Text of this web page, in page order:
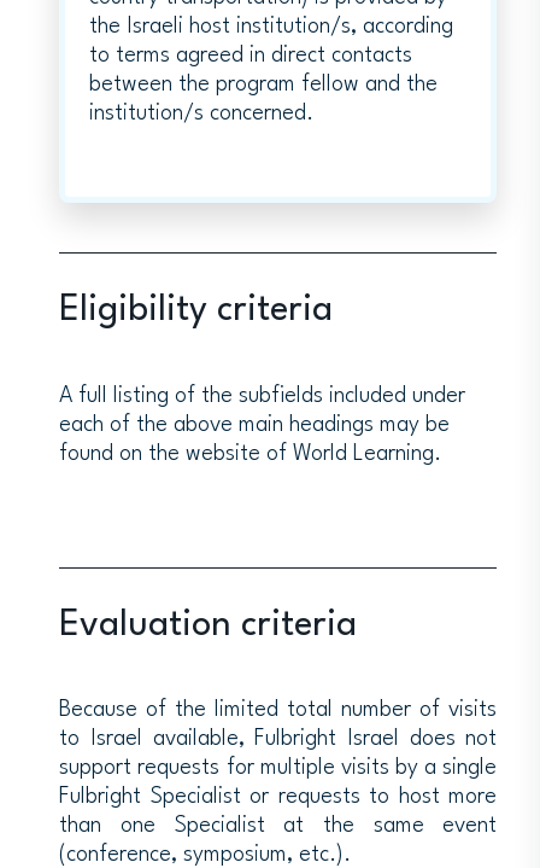
the Israeli host institution/s, according
to terms agreed in direct contacts
between the program fellow and the
institution/s concerned.
Eligibility criteria
A full listing of the subfields included under
each of the above main headings may be
found on the website of World Learning.
Evaluation criteria
Because of the limited total number of visits
to Israel available, Fulbright Israel does not
support requests for multiple visits by a single
Fulbright Specialist or requests to host more
than one Specialist at the same event
(conference, symposium, etc.).